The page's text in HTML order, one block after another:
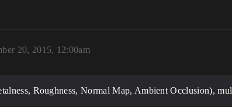
20, 2015, 12:00am
Roughness, Normal Map, Ambient Occlusion),